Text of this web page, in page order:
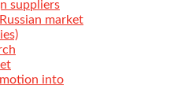
suppliers
market
into